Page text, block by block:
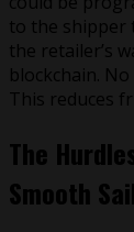
to the shipper
the retailer’s
blockchain.
This reduces
The
Smooth